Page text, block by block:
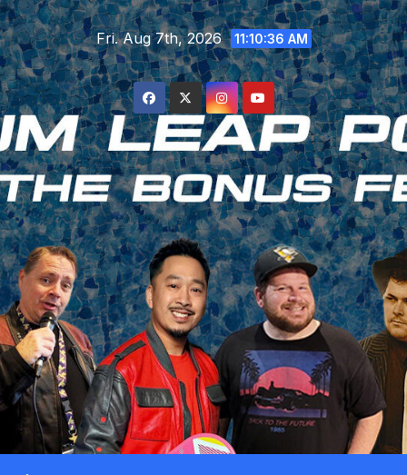
Skip
to
content
Fri. Aug 7th, 2026 11:10:38 AM